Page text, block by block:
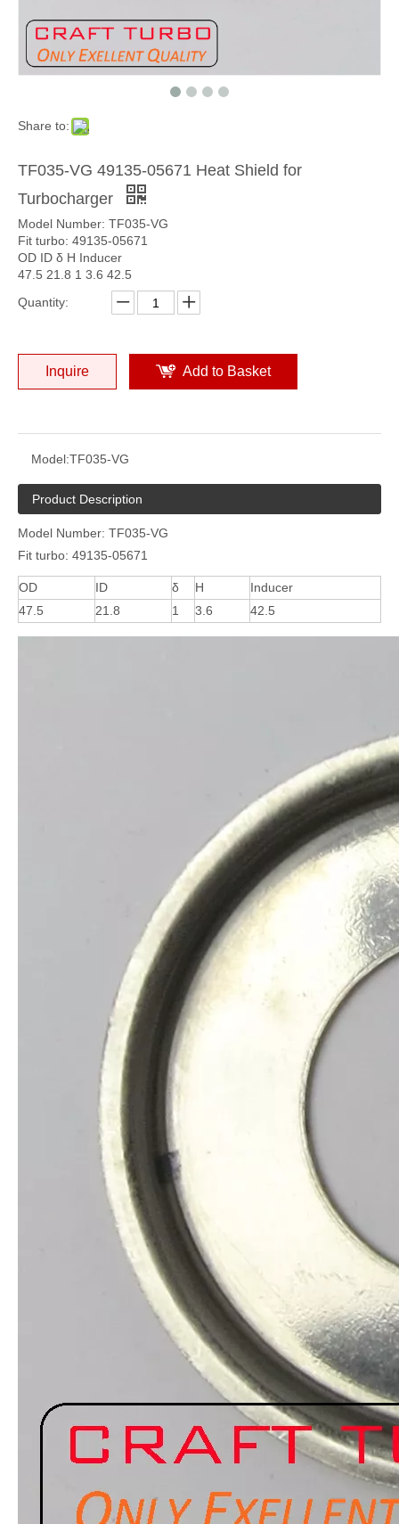
Share to:
TF035-VG 49135-05671 Heat Shield for
Turbocharger
Model Number: TF035-VG
Fit turbo: 49135-05671
OD ID δ H Inducer
47.5 21.8 1 3.6 42.5
Quantity:
Inquire Add to Basket
Model:TF035-VG
Product Description
Model Number: TF035-VG
Fit turbo: 49135-05671
OD ID δ H
Inducer
47.5
21.8 1 3.6 42.5